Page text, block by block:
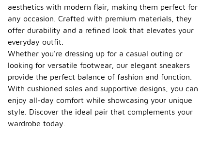
aesthetics with modern flair, making them perfect for
any occasion. Crafted with premium materials, they
offer durability and a refined look that elevates your
everyday outfit.
Whether you're dressing up for a casual outing or
looking for versatile footwear, our elegant sneakers
provide the perfect balance of fashion and function.
With cushioned soles and supportive designs, you can
enjoy all-day comfort while showcasing your unique
style. Discover the ideal pair that complements your
wardrobe today.